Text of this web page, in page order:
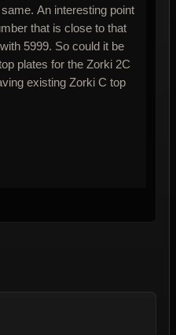
An interesting point
that is close to that
5999. So could it be
plates for the Zorki 2C
existing Zorki C top